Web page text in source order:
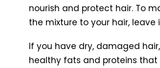
nourish and protect hair. To
the mixture to your hair,
If you have dry, damaged
healthy fats and proteins that